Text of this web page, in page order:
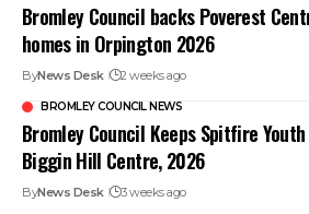
Bromley Council backs Poverest
homes in Orpington 2026
ByNews Desk 2 weeks ago
BROMLEY COUNCIL NEWS
Bromley Council Keeps Spitfire
Biggin Hill Centre, 2026
ByNews Desk 3 weeks ago